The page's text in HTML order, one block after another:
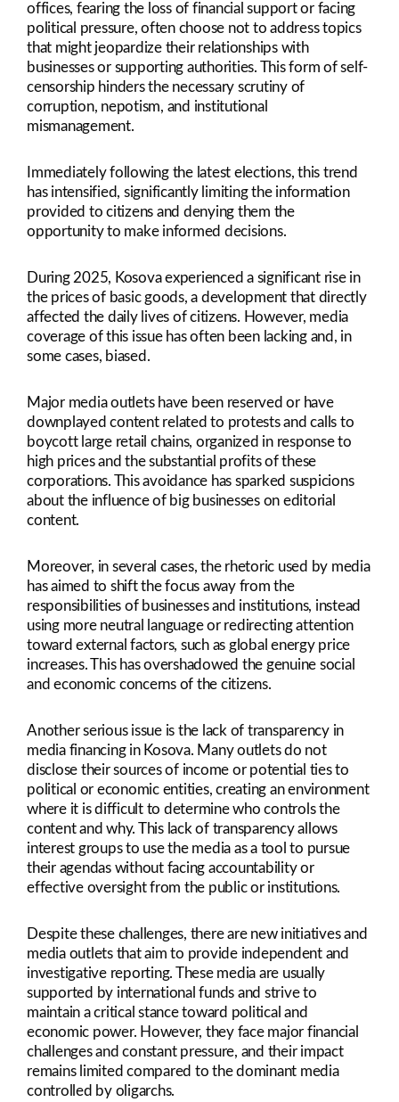
offices, fearing the loss of financial support or facing
political pressure, often choose not to address topics
that might jeopardize their relationships with
businesses or supporting authorities. This form of self-
censorship hinders the necessary scrutiny of
corruption, nepotism, and institutional
mismanagement.
Immediately following the latest elections, this trend
has intensified, significantly limiting the information
provided to citizens and denying them the
opportunity to make informed decisions.
During 2025, Kosova experienced a significant rise in
the prices of basic goods, a development that directly
affected the daily lives of citizens. However, media
coverage of this issue has often been lacking and, in
some cases, biased.
Major media outlets have been reserved or have
downplayed content related to protests and calls to
boycott large retail chains, organized in response to
high prices and the substantial profits of these
corporations. This avoidance has sparked suspicions
about the influence of big businesses on editorial
content.
Moreover, in several cases, the rhetoric used by media
has aimed to shift the focus away from the
responsibilities of businesses and institutions, instead
using more neutral language or redirecting attention
toward external factors, such as global energy price
increases. This has overshadowed the genuine social
and economic concerns of the citizens.
Another serious issue is the lack of transparency in
media financing in Kosova. Many outlets do not
disclose their sources of income or potential ties to
political or economic entities, creating an environment
where it is difficult to determine who controls the
content and why. This lack of transparency allows
interest groups to use the media as a tool to pursue
their agendas without facing accountability or
effective oversight from the public or institutions.
Despite these challenges, there are new initiatives and
media outlets that aim to provide independent and
investigative reporting. These media are usually
supported by international funds and strive to
maintain a critical stance toward political and
economic power. However, they face major financial
challenges and constant pressure, and their impact
remains limited compared to the dominant media
controlled by oligarchs.